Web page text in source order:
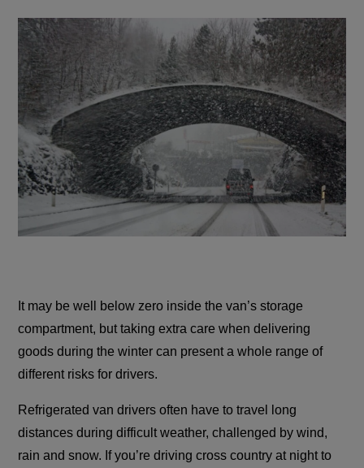
It may be well below zero inside the van’s storage
compartment, but taking extra care when delivering
goods during the winter can present a whole range of
different risks for drivers.
Refrigerated van drivers often have to travel long
distances during difficult weather, challenged by wind,
rain and snow. If you’re driving cross country at night to